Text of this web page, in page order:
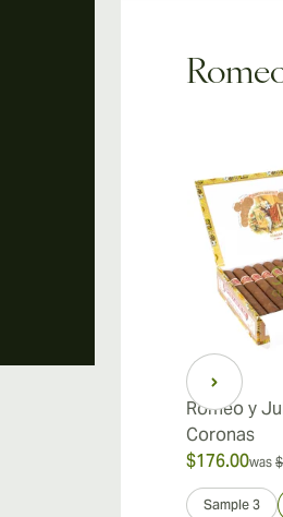
View
Romeo y
Coronas
$176.00was
Sample 3